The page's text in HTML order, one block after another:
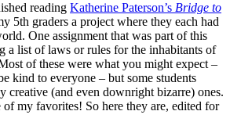
reading Katherine Paterson’s Bridge to
5th graders a project where they each had
One assignment that was part of this
list of laws or rules for the inhabitants of
of these were what you might expect –
kind to everyone – but some students
creative (and even downright bizarre) ones.
of my favorites! So here they are, edited for